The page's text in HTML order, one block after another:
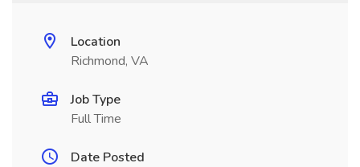
Location
Richmond, VA
Job Type
Full Time
Date Posted